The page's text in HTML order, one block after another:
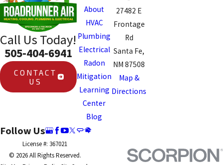
Call Us Today!
505-404-6941
CONTACT
US
About
HVAC
Plumbing
Electrical
Radon
Mitigation
Learning
Center
Blog
27482 E
Frontage
Rd
Santa Fe,
NM 87508
Map &
Directions
Follow Us
License #: 367021
© 2026 All Rights Reserved.